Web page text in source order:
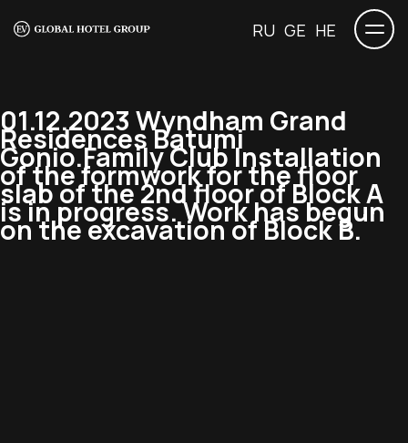
RU GE HE
01.12.2023 Wyndham Grand
Residences Batumi
Gonio.Family Club Installation
of the formwork for the floor
slab of the 2nd floor of Block A
is in progress. Work has begun
on the excavation of Block B.